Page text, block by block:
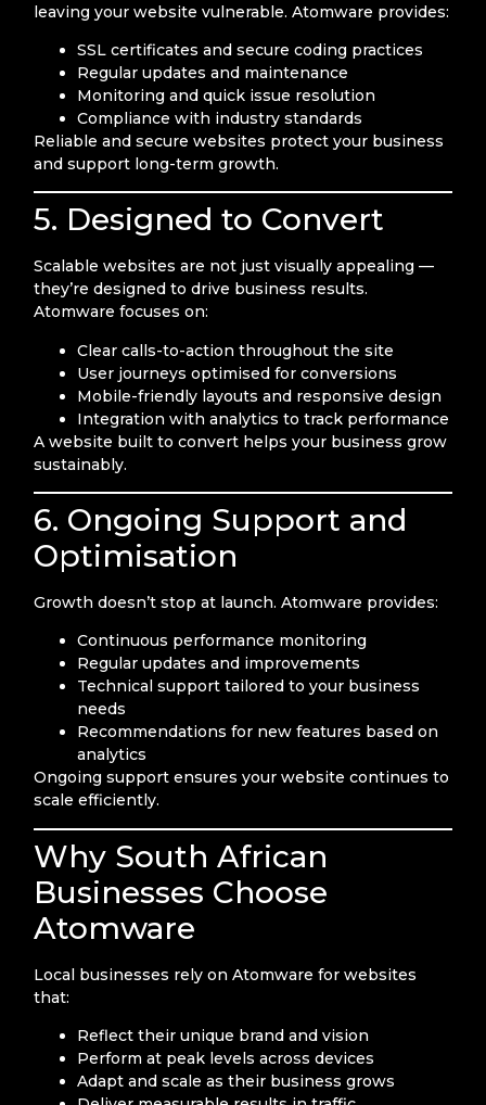
leaving your website vulnerable. Atomware provides:
SSL certificates and secure coding practices
Regular updates and maintenance
Monitoring and quick issue resolution
Compliance with industry standards
Reliable and secure websites protect your business
and support long-term growth.
5. Designed to Convert
Scalable websites are not just visually appealing —
they’re designed to drive business results.
Atomware focuses on:
Clear calls-to-action throughout the site
User journeys optimised for conversions
Mobile-friendly layouts and responsive design
Integration with analytics to track performance
A website built to convert helps your business grow
sustainably.
6. Ongoing Support and
Optimisation
Growth doesn’t stop at launch. Atomware provides:
Continuous performance monitoring
Regular updates and improvements
Technical support tailored to your business
needs
Recommendations for new features based on
analytics
Ongoing support ensures your website continues to
scale efficiently.
Why South African
Businesses Choose
Atomware
Local businesses rely on Atomware for websites
that:
Reflect their unique brand and vision
Perform at peak levels across devices
Adapt and scale as their business grows